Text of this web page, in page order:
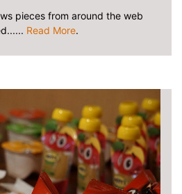
pieces from around the web
Read More.